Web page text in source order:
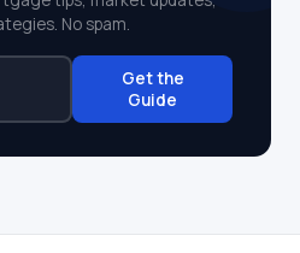
No spam.
Get the
Guide